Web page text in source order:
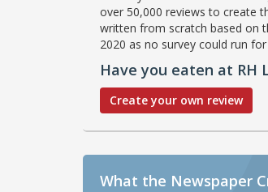
over 50,000 reviews to create
written from scratch based on
2020 as no survey could run
Have you eaten at RH
Create your own review
What the Newspaper